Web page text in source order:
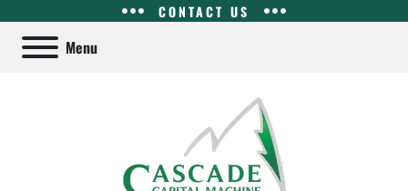
CONTACT US
Menu